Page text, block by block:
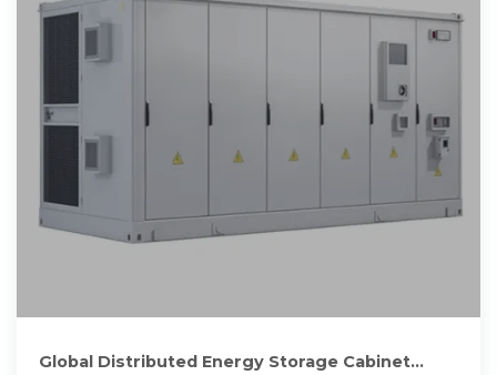
Global Distributed Energy Storage Cabinet